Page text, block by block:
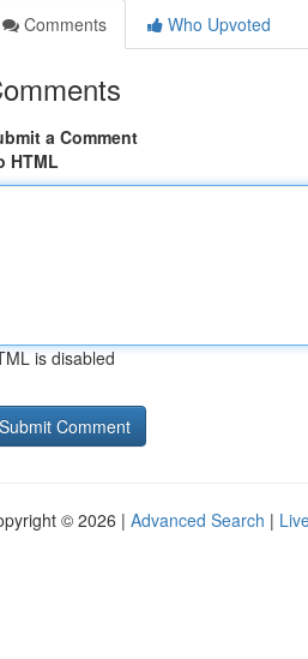
Comments
Who Upvoted
a Comment
HTML
is disabled
© 2026 | Advanced Search |